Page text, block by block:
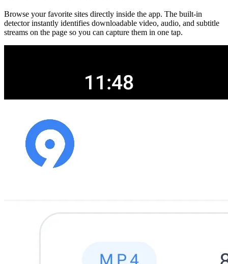
Browse your favorite sites directly inside the app. The built-in
detector instantly identifies downloadable video, audio, and subtitle
streams on the page so you can capture them in one tap.